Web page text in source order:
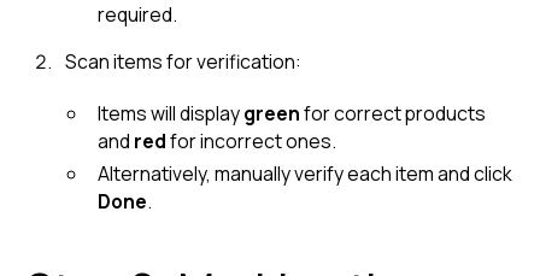
required.
Scan items for verification:
Items will displaygreenfor correct products
and redfor incorrect ones.
Alternatively, manually verify each item and click
Done.